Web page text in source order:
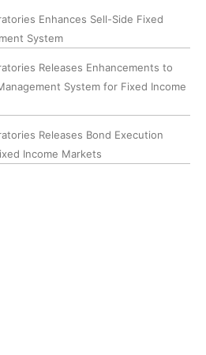
Enhances Sell-Side Fixed
System
Releases Enhancements to
System for Fixed Income
Releases Bond Execution
Income Markets